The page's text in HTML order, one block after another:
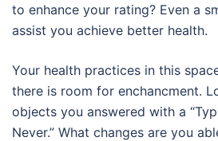
to enhance your rating? Even a
assist you achieve better health.
Your health practices in this
there is room for enchancment.
objects you answered with a
Never.” What changes are you